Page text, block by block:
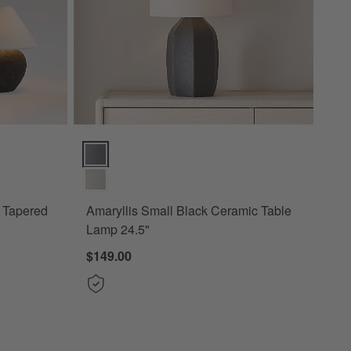
Amaryllis Small Black Ceramic Table
Lamp 24.5"
$149.00